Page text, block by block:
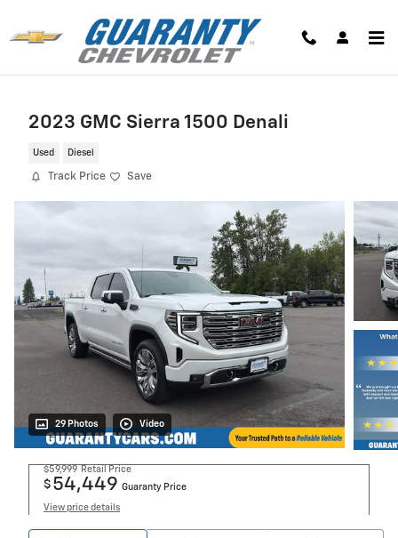
2023 GMC Sierra 1500 Denali
Used Diesel
Track Price Save
29 Photos Video
$59,999 Retail Price
$ 54,449 Guaranty Price
View price details